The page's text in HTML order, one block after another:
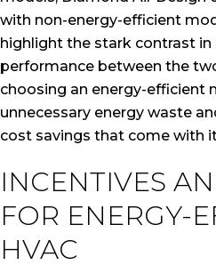
with non-energy-efficient
highlight the stark contrast
performance between the
choosing an energy-efficient
unnecessary energy waste
cost savings that come with
INCENTIVES
FOR ENERGY-
HVAC